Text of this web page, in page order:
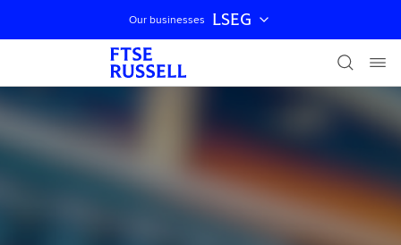
Skip navigation
Our businesses LSEG